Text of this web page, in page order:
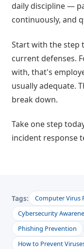
daily discipline —
continuously, and
Start with the step
current defenses.
with, that's
usually adequate.
break down.
Take one step
incident response
Tags: Computer Virus
Cybersecurity
Phishing Prevention
How to Prevent